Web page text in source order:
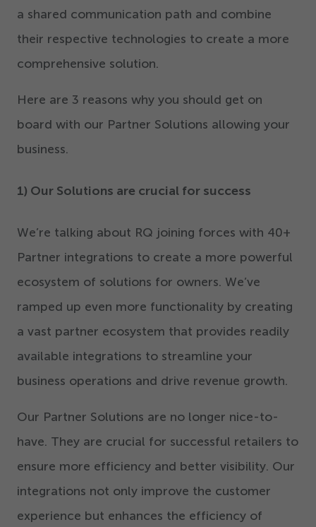
a shared communication path and combine
their respective technologies to create a more
comprehensive solution.
Here are 3 reasons why you should get on
board with our Partner Solutions allowing your
business.
1) Our Solutions are crucial for success
We’re talking about RQ joining forces with 40+
Partner integrations to create a more powerful
ecosystem of solutions for owners. We’ve
ramped up even more functionality by creating
a vast partner ecosystem that provides readily
available integrations to streamline your
business operations and drive revenue growth.
Our Partner Solutions are no longer nice-to-
have. They are crucial for successful retailers to
ensure more efficiency and better visibility. Our
integrations not only improve the customer
experience but enhances the efficiency of